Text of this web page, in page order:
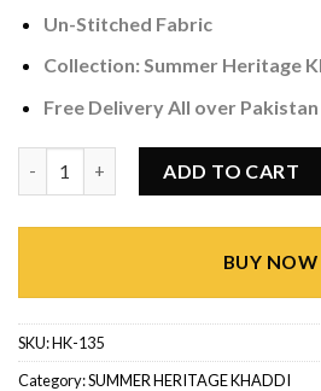
Un-Stitched Fabric
Collection: Summer Heritage
Free Delivery All over Pakistan
ADD TO CART
BUY NOW
SKU:HK-135
Category:SUMMER HERITAGE KHADDI